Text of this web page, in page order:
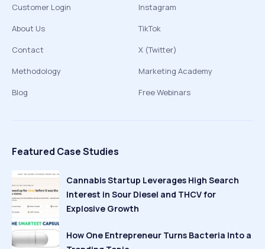
Customer Login
About Us
Contact
Methodology
Blog
Instagram
TikTok
X (Twitter)
Marketing Academy
Free Webinars
Featured Case Studies
Cannabis Startup Leverages High Search
Interest in Sour Diesel and THCV for
Explosive Growth
How One Entrepreneur Turns Bacteria Into a